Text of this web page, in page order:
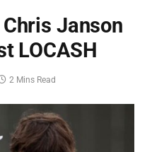
Janson
LOCASH
2 Mins Read